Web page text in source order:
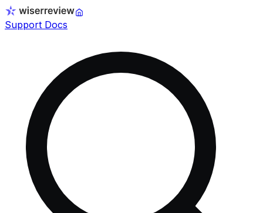
Support Docs